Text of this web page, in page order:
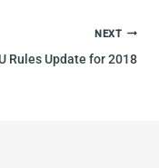
NEXT
Rules Update for 2018